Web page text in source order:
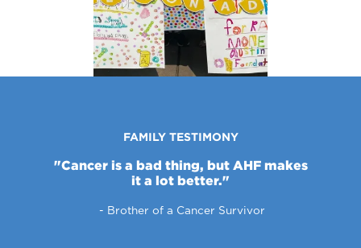
FAMILY TESTIMONY
"Cancer is a bad thing, but AHF makes
it a lot better."
- Brother of a Cancer Survivor